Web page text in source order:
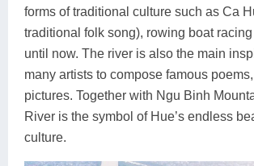
forms of traditional culture such as Ca
traditional folk song), rowing boat
until now. The river is also the main
many artists to compose famous
pictures. Together with Ngu Binh
River is the symbol of Hue’s endless
culture.